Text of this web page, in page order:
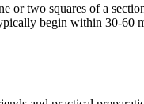
or two squares of a
begin within 30-60